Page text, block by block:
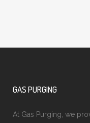
GAS PURGING
At Gas Purging, we